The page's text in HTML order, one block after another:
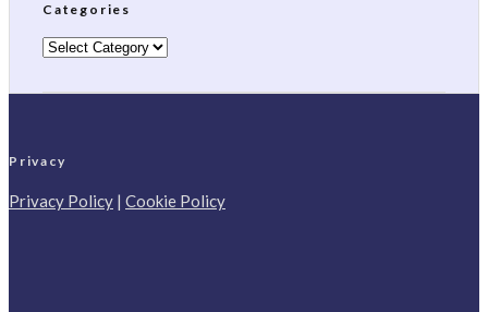
Categories
Categories
Privacy
Privacy Policy | Cookie Policy